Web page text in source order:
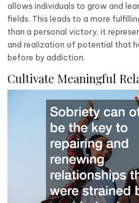
allows individuals to grow and
fields. This leads to a more
than a personal victory, it
and realization of potential that
before by addiction.
Cultivate Meaningful